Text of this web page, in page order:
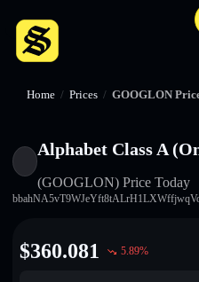
Home / Prices / GOOGLON
Alphabet Class A
(GOOGLON)Price Today
$360.081 5.89%